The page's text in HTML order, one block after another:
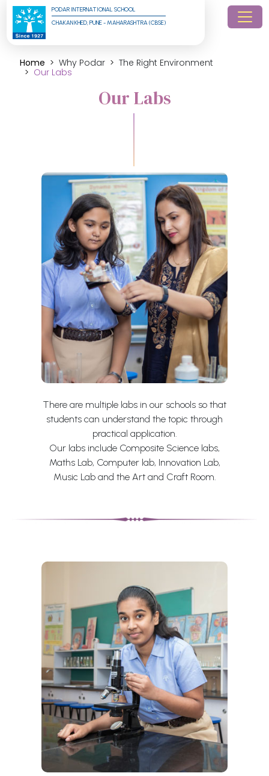
PODAR INTERNATIONAL SCHOOL
CHAKAN KHED, PUNE - MAHARASHTRA (CBSE)
Home Why Podar
The Right Environment
Our Labs
Our Labs
There are multiple labs in our schools so that
students can understand the topic through
practical application.
Our labs include Composite Science labs,
Maths Lab, Computer lab, Innovation Lab,
Music Lab and the Art and Craft Room.